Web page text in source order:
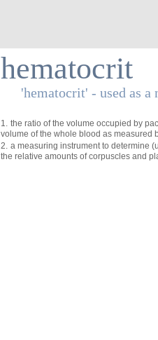
hematocrit
'hematocrit' - used as a
1. the ratio of the volume occupied by
volume of the whole blood as measured
2. a measuring instrument to determine
the relative amounts of corpuscles and